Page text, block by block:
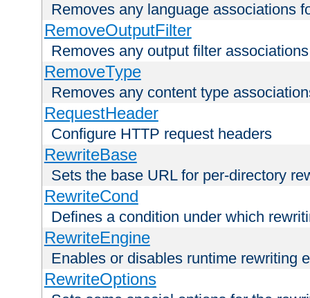
Removes any language associations
RemoveOutputFilter
Removes any output filter
RemoveType
Removes any content type
RequestHeader
Configure HTTP request headers
RewriteBase
Sets the base URL for per-directory
RewriteCond
Defines a condition under which
RewriteEngine
Enables or disables runtime rewriting
RewriteOptions